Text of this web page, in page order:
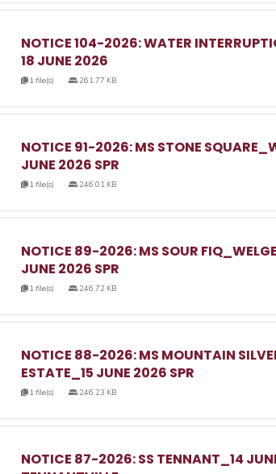
NOTICE 104-2026: WATER
18 JUNE 2026
1 file(s) 261.77 KB
NOTICE 91-2026: MS STONE
JUNE 2026 SPR
1 file(s) 246.01 KB
NOTICE 89-2026: MS SOUR
JUNE 2026 SPR
1 file(s) 246.72 KB
NOTICE 88-2026: MS MOUNTAIN
ESTATE_15 JUNE 2026 SPR
1 file(s) 246.23 KB
NOTICE 87-2026: SS TENNANT_14